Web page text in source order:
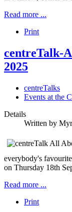
Read more ...
Print
centreTalk-
2025
centreTalks
Events at the
Details
Written by
everybody's
on Thursday 18th
Read more ...
Print